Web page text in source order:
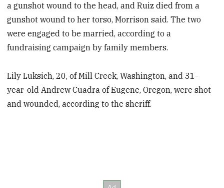
a gunshot wound to the head, and Ruiz died from a
gunshot wound to her torso, Morrison said. The two
were engaged to be married, according to a
fundraising campaign by family members.
Lily Luksich, 20, of Mill Creek, Washington, and 31-
year-old Andrew Cuadra of Eugene, Oregon, were shot
and wounded, according to the sheriff.